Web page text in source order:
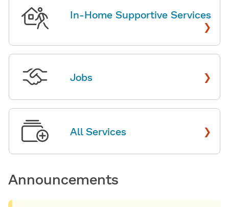
In-Home Supportive Services
›
Jobs ›
All Services ›
Announcements